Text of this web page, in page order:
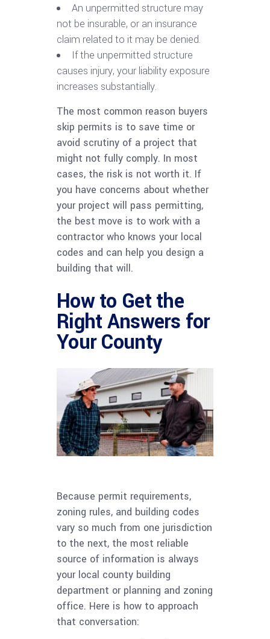
An unpermitted structure may
not be insurable, or an insurance
claim related to it may be denied.
If the unpermitted structure
causes injury, your liability exposure
increases substantially.
The most common reason buyers
skip permits is to save time or
avoid scrutiny of a project that
might not fully comply. In most
cases, the risk is not worth it. If
you have concerns about whether
your project will pass permitting,
the best move is to work with a
contractor who knows your local
codes and can help you design a
building that will.
How to Get the
Right Answers for
Your County
Because permit requirements,
zoning rules, and building codes
vary so much from one jurisdiction
to the next, the most reliable
source of information is always
your local county building
department or planning and zoning
office. Here is how to approach
that conversation: